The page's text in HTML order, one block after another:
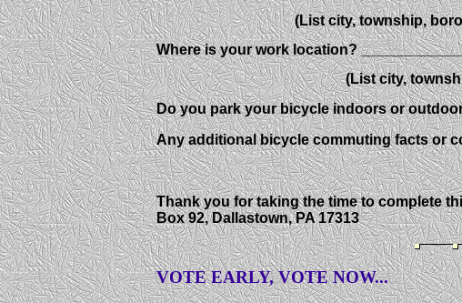
(List city, township,
Where is your work location?
(List city, township,
Do you park your bicycle indoors or
Any additional bicycle commuting facts or
Thank you for taking the time to complete
Box 92, Dallastown, PA 17313
VOTE EARLY, VOTE NOW...